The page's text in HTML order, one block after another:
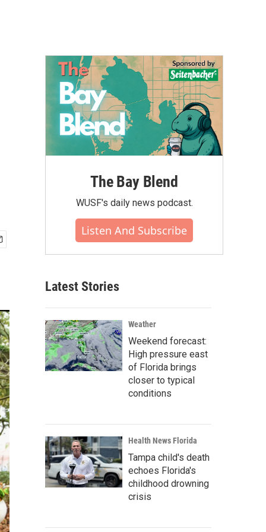
The Bay Blend
WUSF's daily news podcast.
Listen And Subscribe
Latest Stories
Weather
Weekend forecast:
High pressure east
of Florida brings
closer to typical
conditions
Health News Florida
Tampa child's death
echoes Florida's
childhood drowning
crisis